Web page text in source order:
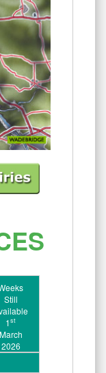
Still
1st
March
2026